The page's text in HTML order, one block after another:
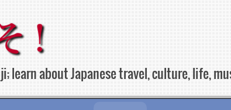
learn about Japanese travel, culture, life,